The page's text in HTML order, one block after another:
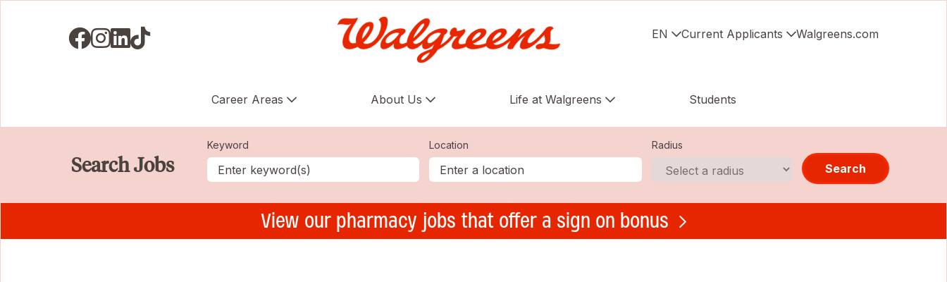
Visit us on Facebook
Visit us on Instagram
Visit us on LinkedIN
Visit us on TikTok EN Current Applicants Walgreens.com
Career Areas About Us Life at Walgreens Students
Search Jobs
Keyword Location Radius
Search
View our pharmacy jobs that offer a sign on bonus